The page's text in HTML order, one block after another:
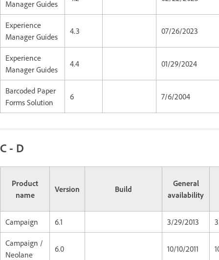
Manager Guides
Experience
Manager Guides
4.3 07/26/2023
Experience
Manager Guides
4.4 01/29/2024
Barcoded Paper
Forms Solution
6 7/6/2004
C - D
Product
name
Version Build
General
availability
Campaign 6.1 3/29/2013
Campaign /
Neolane
6.0 10/10/2011